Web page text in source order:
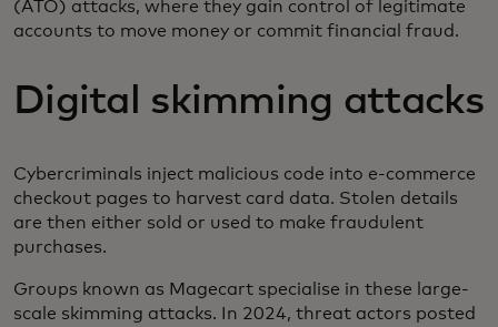
(ATO) attacks, where they gain control of legitimate
accounts to move money or commit financial fraud.
Digital skimming attacks
Cybercriminals inject malicious code into e-commerce
checkout pages to harvest card data. Stolen details
are then either sold or used to make fraudulent
purchases.
Groups known as Magecart specialise in these large-
scale skimming attacks. In 2024, threat actors posted